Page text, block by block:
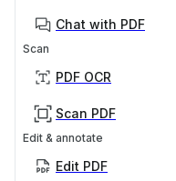
Chat with PDF
Scan
PDF OCR
Scan PDF
Edit & annotate
Edit PDF